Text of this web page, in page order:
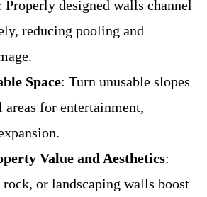
Properly designed walls channel
reducing pooling and
Space: Turn unusable slopes
for entertainment,
Value and Aesthetics:
rock, or landscaping walls boost